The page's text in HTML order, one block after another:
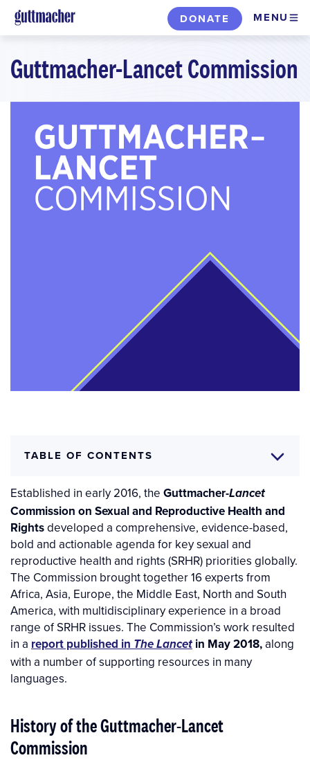
Skip
to
content
DONATE MENU
Guttmacher-Lancet Commission
TABLE OF CONTENTS
Established in early 2016, the Guttmacher-Lancet
Commission on Sexual and Reproductive Health and
Rightsdeveloped a comprehensive, evidence-based,
bold and actionable agenda for key sexual and
reproductive health and rights (SRHR) priorities globally.
The Commission brought together 16 experts from
Africa, Asia, Europe, the Middle East, North and South
America, with multidisciplinary experience in a broad
range of SRHR issues. The Commission’s work resulted
in a report published in The Lancetin May 2018,along
with a number of supporting resources in many
languages.
History of the Guttmacher-Lancet
Commission